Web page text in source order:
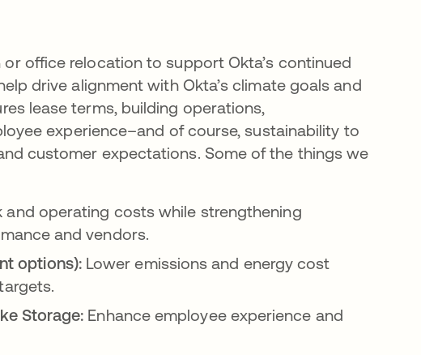
office relocation to support Okta’s continued
drive alignment with Okta’s climate goals and
lease terms, building operations,
experience–and of course, sustainability to
customer expectations. Some of the things we
tab
and operating costs while strengthening
and vendors.
options):Lower emissions and energy cost
Storage: Enhance employee experience and